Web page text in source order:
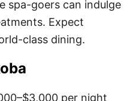
spa-goers can indulge
Expect
class dining.
per night